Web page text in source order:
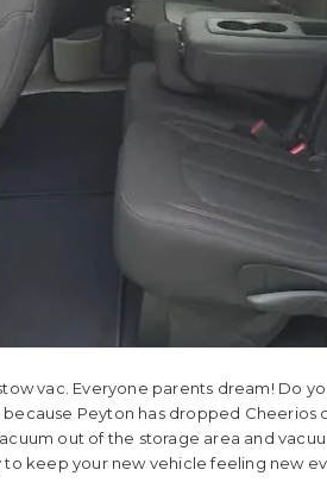
vac. Everyone parents dream! Do
Peyton has dropped Cheerios
out of the storage area and
to keep your new vehicle feeling new